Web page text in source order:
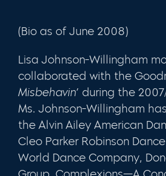
(Bio as of June 2008)
Lisa Johnson-Willingham
collaborated with the
Misbehavin’ during the
Ms. Johnson-Willingham
the Alvin Ailey American
Cleo Parker Robinson
World Dance Company,